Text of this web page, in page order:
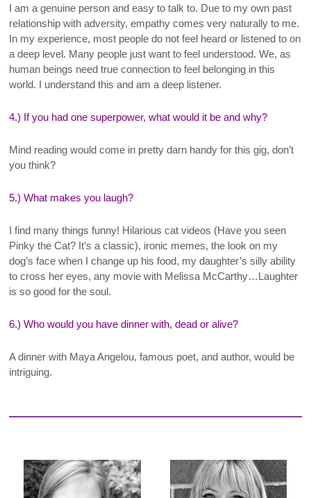
I am a genuine person and easy to talk to. Due to my own past
relationship with adversity, empathy comes very naturally to me.
In my experience, most people do not feel heard or listened to on
a deep level. Many people just want to feel understood. We, as
human beings need true connection to feel belonging in this
world. I understand this and am a deep listener.
4.) If you had one superpower, what would it be and why?
Mind reading would come in pretty darn handy for this gig, don’t
you think?
5.) What makes you laugh?
I find many things funny! Hilarious cat videos (Have you seen
Pinky the Cat? It’s a classic), ironic memes, the look on my
dog’s face when I change up his food, my daughter’s silly ability
to cross her eyes, any movie with Melissa McCarthy…Laughter
is so good for the soul.
6.) Who would you have dinner with, dead or alive?
A dinner with Maya Angelou, famous poet, and author, would be
intriguing.